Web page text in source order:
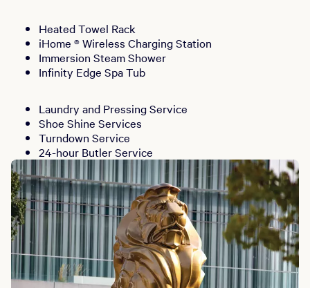
Heated Towel Rack
iHome ® Wireless Charging Station
Immersion Steam Shower
Infinity Edge Spa Tub
Laundry and Pressing Service
Shoe Shine Services
Turndown Service
24-hour Butler Service